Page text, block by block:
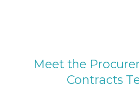
Meet the Procure
Contracts T